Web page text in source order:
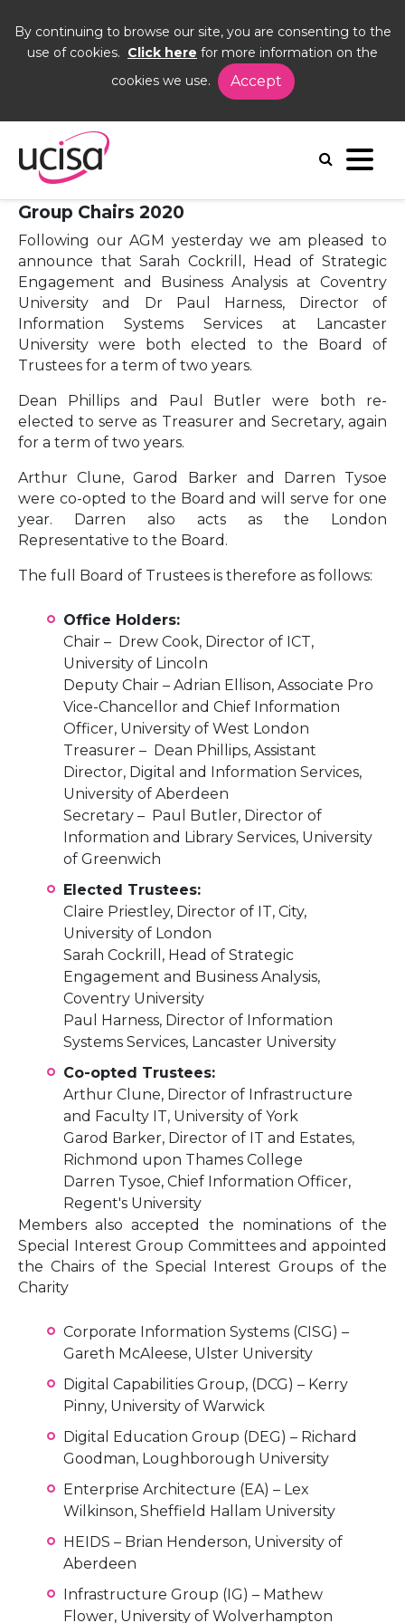
By continuing to browse our site, you are consenting to the
use of cookies. Click here for more information on the
cookies we use.
Accept
News
new trustee
Group Chairs 2020
Following our AGM yesterday we am pleased to
announce that Sarah Cockrill, Head of Strategic
Engagement and Business Analysis at Coventry
University and Dr Paul Harness, Director of
Information Systems Services at Lancaster
University were both elected to the Board of
Trustees for a term of two years.
Dean Phillips and Paul Butler were both re-
elected to serve as Treasurer and Secretary, again
for a term of two years.
Arthur Clune, Garod Barker and Darren Tysoe
were co-opted to the Board and will serve for one
year. Darren also acts as the London
Representative to the Board.
The full Board of Trustees is therefore as follows:
Office Holders:
Chair – Drew Cook, Director of ICT,
University of Lincoln
Deputy Chair – Adrian Ellison, Associate Pro
Vice-Chancellor and Chief Information
Officer, University of West London
Treasurer – Dean Phillips, Assistant
Director, Digital and Information Services,
University of Aberdeen
Secretary – Paul Butler, Director of
Information and Library Services, University
of Greenwich
Elected Trustees:
Claire Priestley, Director of IT, City,
University of London
Sarah Cockrill, Head of Strategic
Engagement and Business Analysis,
Coventry University
Paul Harness, Director of Information
Systems Services, Lancaster University
Co-opted Trustees:
Arthur Clune, Director of Infrastructure
and Faculty IT, University of York
Garod Barker, Director of IT and Estates,
Richmond upon Thames College
Darren Tysoe, Chief Information Officer,
Regent's University
Members also accepted the nominations of the
Special Interest Group Committees and appointed
the Chairs of the Special Interest Groups of the
Charity
Corporate Information Systems (CISG) –
Gareth McAleese, Ulster University
Digital Capabilities Group, (DCG) – Kerry
Pinny, University of Warwick
Digital Education Group (DEG) – Richard
Goodman, Loughborough University
Enterprise Architecture (EA) – Lex
Wilkinson, Sheffield Hallam University
HEIDS – Brian Henderson, University of
Aberdeen
Infrastructure Group (IG) – Mathew
Flower, University of Wolverhampton